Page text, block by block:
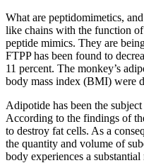
What are peptidomimetics,
like chains with the function
peptide mimics. They are
FTPP has been found to
11 percent. The monkey’s
body mass index (BMI) were
Adipotide has been the
According to the findings of
to destroy fat cells. As a
the quantity and volume of
body experiences a